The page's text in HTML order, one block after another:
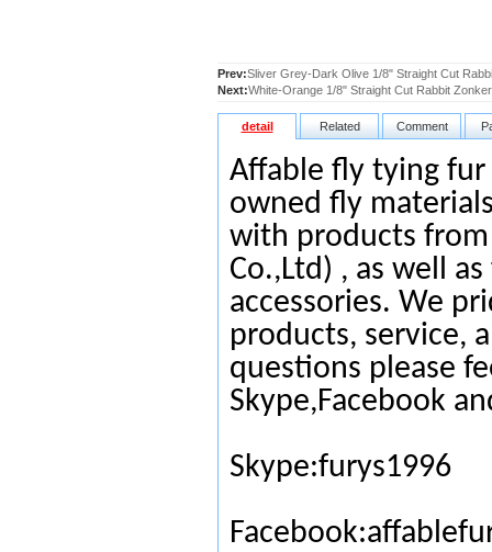
Prev:Sliver Grey-Dark Olive 1/8" Straight Cut
Next:White-Orange 1/8" Straight Cut Rabbit
detail Related Comment
Affable fly tying
owned fly
with products from
Co.,Ltd) , as well
accessories. We
products, service,
questions please
Skype,Facebook
Skype:furys1996